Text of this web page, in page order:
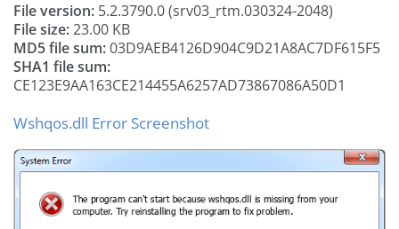
File version: 5.2.3790.0 (srv03_rtm.030324-2048)
File size:23.00 KB
MD5 file sum:03D9AEB4126D904C9D21A8AC7DF615F5
SHA1 file sum:
CE123E9AA163CE214455A6257AD73867086A50D1
Wshqos.dll Error Screenshot